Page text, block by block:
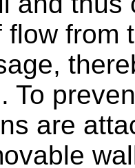
flow from
To
are